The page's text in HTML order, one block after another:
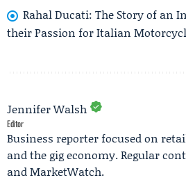
Rahal Ducati: The Story of an
their Passion for Italian
Jennifer Walsh
Editor
Business reporter focused on
and the gig economy. Regular
and MarketWatch.